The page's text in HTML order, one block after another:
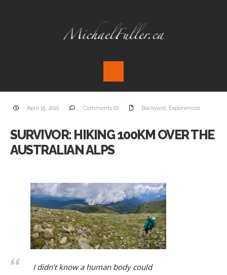
April 15, 2021 Comments (0) Backyard, Experiences
SURVIVOR: HIKING 100KM OVER THE
AUSTRALIAN ALPS
I didn’t know a human body could